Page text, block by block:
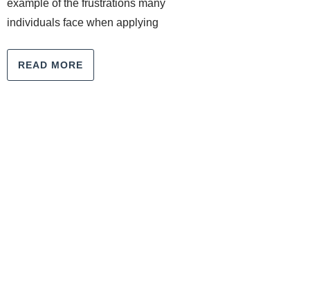
example of the frustrations many
individuals face when applying
READ MORE